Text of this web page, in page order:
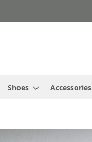
Shoes Accessories